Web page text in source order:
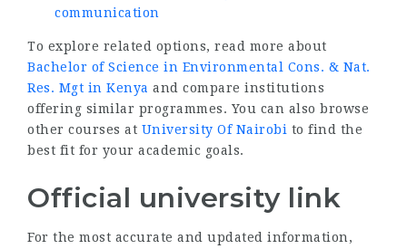
communication
To explore related options, read more about
Bachelor of Science in Environmental Cons. & Nat.
Res. Mgt in Kenya and compare institutions
offering similar programmes. You can also browse
other courses at University Of Nairobi to find the
best fit for your academic goals.
Official university link
For the most accurate and updated information,